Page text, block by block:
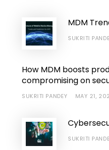
MDM
SUKRITI
How MDM boosts
compromising on
SUKRITI PANDEY MAY 21,
SUKRITI